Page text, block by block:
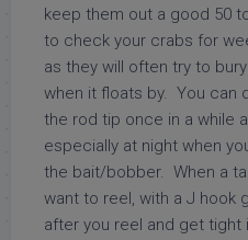
keep them out a good 50
to check your crabs for
as they will often try to
when it floats by. You can
the rod tip once in a while
especially at night when
the bait/bobber. When a
want to reel, with a J hook
after you reel and get tight